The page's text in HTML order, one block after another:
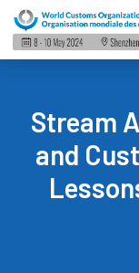
Stream
and